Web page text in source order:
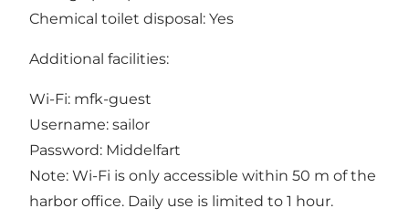
Chemical toilet disposal: Yes
Additional facilities:
Wi-Fi: mfk-guest
Username: sailor
Password: Middelfart
Note: Wi-Fi is only accessible within 50 m of the
harbor office. Daily use is limited to 1 hour.